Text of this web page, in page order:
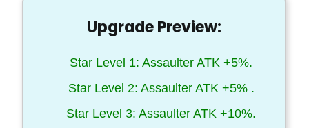
Upgrade Preview:
Star Level 1: Assaulter ATK +5%.
Star Level 2: Assaulter ATK +5% .
Star Level 3: Assaulter ATK +10%.